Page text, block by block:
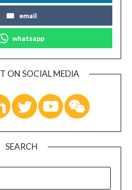
email
whatsapp
ON SOCIAL MEDIA
SEARCH